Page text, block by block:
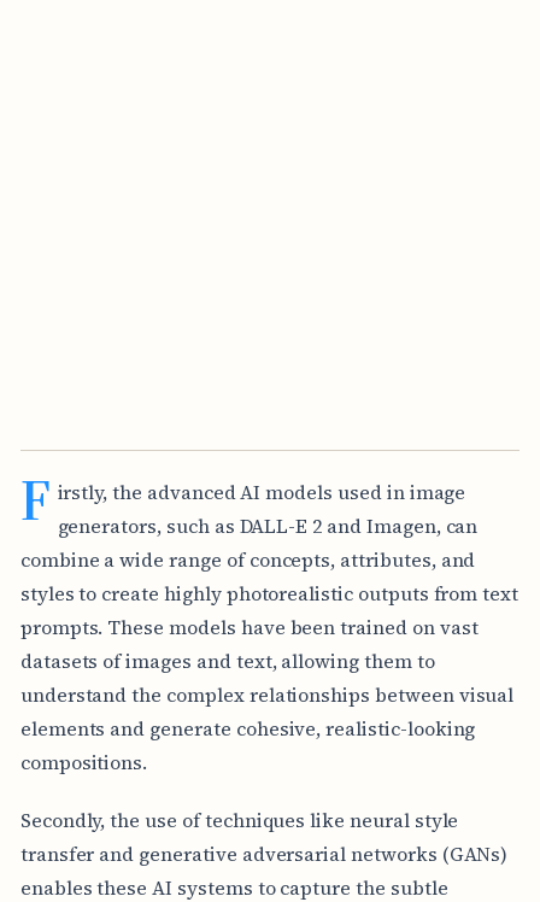
F irstly, the advanced AI models used in image
generators, such as DALL-E 2 and Imagen, can
combine a wide range of concepts, attributes, and
styles to create highly photorealistic outputs from text
prompts. These models have been trained on vast
datasets of images and text, allowing them to
understand the complex relationships between visual
elements and generate cohesive, realistic-looking
compositions.
Secondly, the use of techniques like neural style
transfer and generative adversarial networks (GANs)
enables these AI systems to capture the subtle